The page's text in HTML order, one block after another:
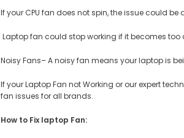
If your CPU fan does not spin, the issue could
Laptop fan could stop working if it becomes
Noisy Fans– A noisy fan means your laptop is
If your Laptop Fan not Working or our expert
fan issues for all brands.
How to Fix laptop Fan: